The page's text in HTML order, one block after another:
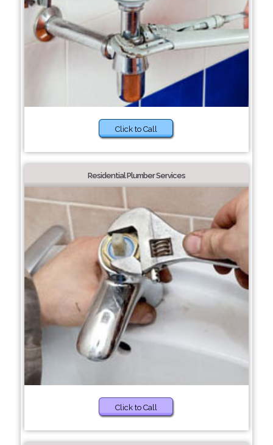
Click to Call
Residential Plumber Services
Click to Call